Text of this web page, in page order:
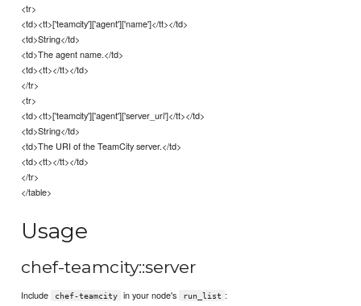
<tr>
<td><tt>['teamcity']['agent']['name']</tt></td>
<td>String</td>
<td>The agent name.</td>
<td><tt></tt></td>
</tr>
<tr>
<td><tt>['teamcity']['agent']['server_uri']</tt></td>
<td>String</td>
<td>The URI of the TeamCity server.</td>
<td><tt></tt></td>
</tr>
</table>
Usage
chef-teamcity::server
Include chef-teamcity in your node's run_list :